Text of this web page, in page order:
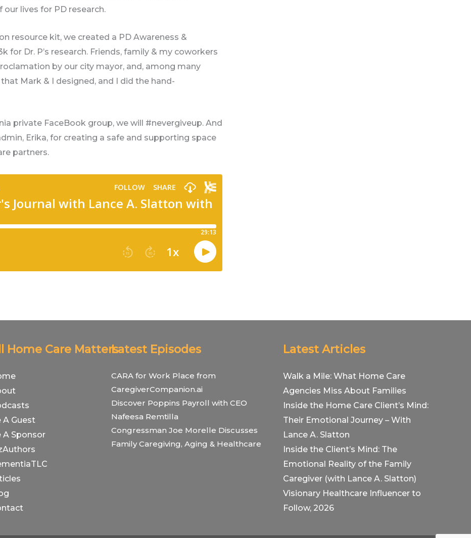
lives for PD research.
resource kit, we created a PD Awareness &
for Dr. P’s research. Friends, family & my coworkers
by our city mayor, and, among many
Mark & I designed, and I did the hand-
private FaceBook group, we will #nevergiveup. And
Erika, for creating a safe and supporting space
partners.
Home Care Matters
A Guest
A Sponsor
Latest Episodes
CARA for Work Place from
CaregiverCompanion.ai
Discover Poppins Payroll with CEO
Nafeesa Remtilla
Congressman Joe Morelle Discusses
Family Caregiving, Aging & Healthcare
Latest Articles
Walk a Mile: What Home Care
Agencies Miss About Families
Inside the Home Care Client’s Mind:
Their Emotional Journey – With
Lance A. Slatton
Inside the Client’s Mind: The
Emotional Reality of the Family
Caregiver (with Lance A. Slatton)
Visionary Healthcare Influencer to
Follow, 2026